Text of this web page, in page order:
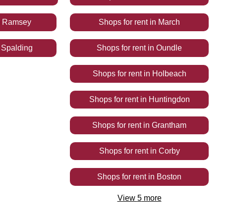
Ramsey
Spalding
Shops for rentin March
Shops for rentin Oundle
Shops for rentin Holbeach
Shops for rentin Huntingdon
Shops for rentin Grantham
Shops for rentin Corby
Shops for rentin Boston
View 5more